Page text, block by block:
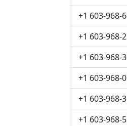
+1 603-968-
+1 603-968-
+1 603-968-
+1 603-968-
+1 603-968-
+1 603-968-